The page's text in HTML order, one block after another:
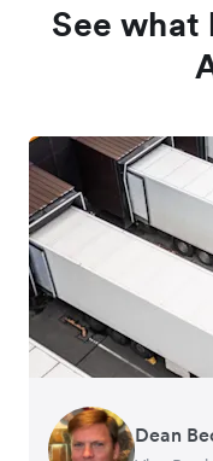
See
Dean
Hari
Murray
Gauri